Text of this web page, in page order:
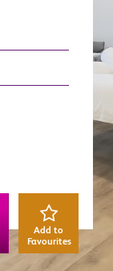
Add to
Favourites